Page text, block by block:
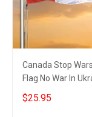
Canada Stop
Flag No War In
Banner
$25.95